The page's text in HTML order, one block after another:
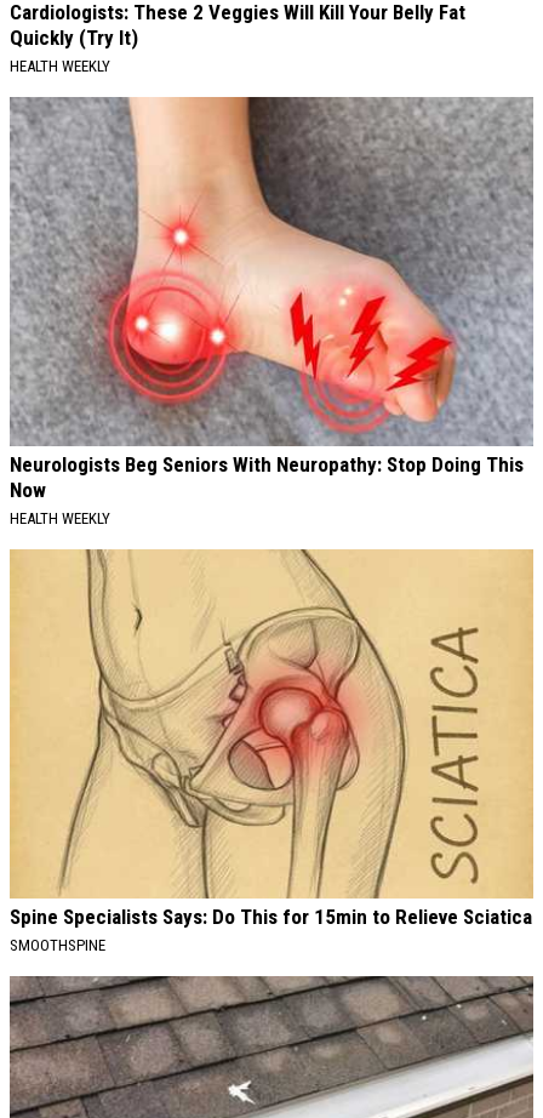
Cardiologists: These 2 Veggies Will Kill Your Belly Fat
Quickly (Try It)
HEALTH WEEKLY
Neurologists Beg Seniors With Neuropathy: Stop Doing This
Now
HEALTH WEEKLY
Spine Specialists Says: Do This for 15min to Relieve Sciatica
SMOOTHSPINE